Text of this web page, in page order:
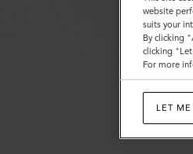
website
suits your
By clicking
clicking
For more
LET